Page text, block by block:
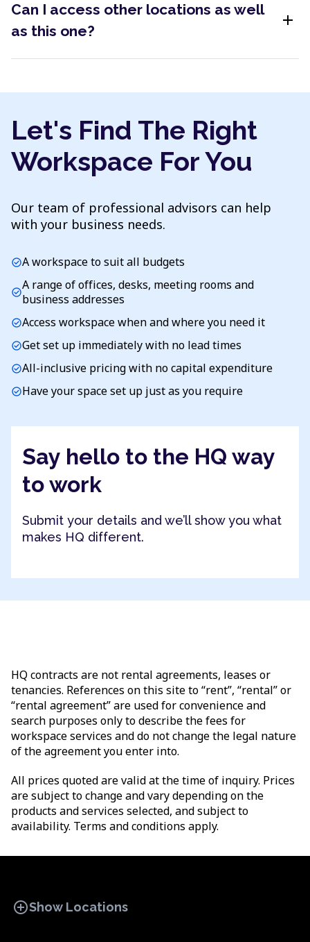
Can I access other locations as well
as this one?
add
Let's Find The Right
Workspace For You
Our team of professional advisors can help
with your business needs.
check_circleA workspace to suit all budgets
check_circleA range of offices, desks, meeting rooms and
business addresses
check_circleAccess workspace when and where you need it
check_circleGet set up immediately with no lead times
check_circleAll-inclusive pricing with no capital expenditure
check_circleHave your space set up just as you require
Say hello to the HQ way
to work
Submit your details and we’ll show you what
makes HQ different.
HQ contracts are not rental agreements, leases or
tenancies. References on this site to “rent”, “rental” or
“rental agreement” are used for convenience and
search purposes only to describe the fees for
workspace services and do not change the legal nature
of the agreement you enter into.
All prices quoted are valid at the time of inquiry. Prices
are subject to change and vary depending on the
products and services selected, and subject to
availability. Terms and conditions apply.
add_circleShow Locations